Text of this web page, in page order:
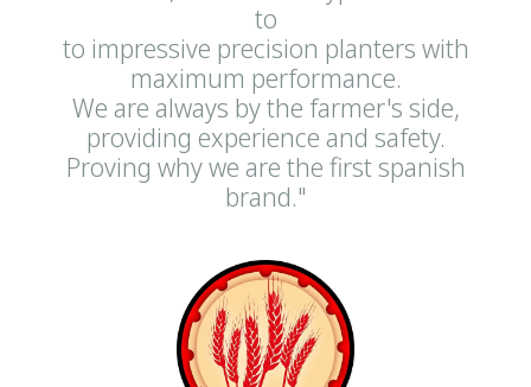
to
to impressive precision planters with
maximum performance.
We are always by the farmer's side,
providing experience and safety.
Proving why we are the first spanish
brand."